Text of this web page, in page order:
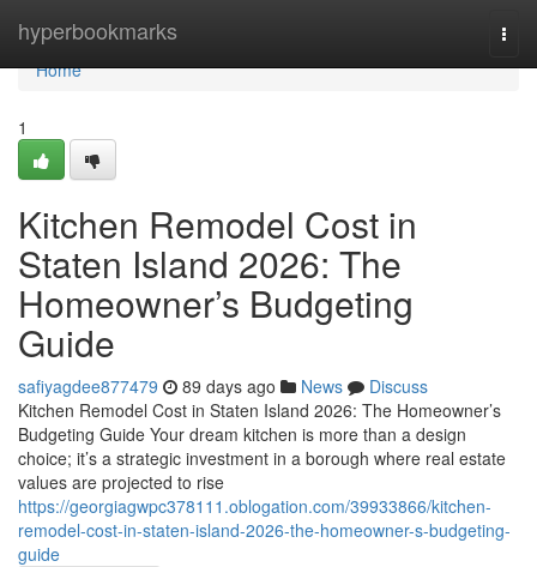
hyperbookmarks
Home
Home
1
Kitchen Remodel Cost in
Staten Island 2026: The
Homeowner’s Budgeting
Guide
safiyagdee877479 89 days ago News
Discuss
Kitchen Remodel Cost in Staten Island 2026: The Homeowner’s
Budgeting Guide Your dream kitchen is more than a design
choice; it’s a strategic investment in a borough where real estate
values are projected to rise
https://georgiagwpc378111.oblogation.com/39933866/kitchen-
remodel-cost-in-staten-island-2026-the-homeowner-s-budgeting-
guide